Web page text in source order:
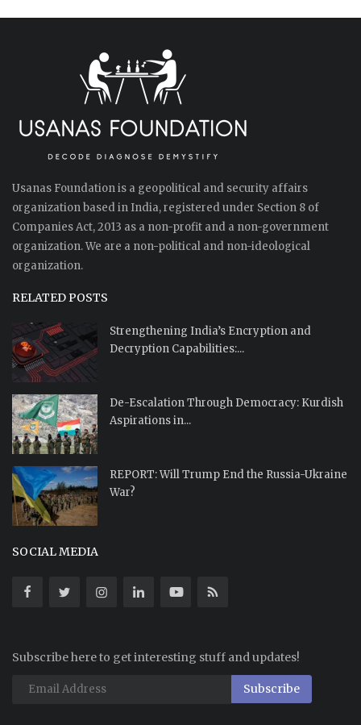
Usanas Foundation is a geopolitical and security affairs
organization based in India, registered under Section 8 of
Companies Act, 2013 as a non-profit and a non-government
organization. We are a non-political and non-ideological
organization.
RELATED POSTS
Strengthening India’s Encryption and
Decryption Capabilities:...
De-Escalation Through Democracy: Kurdish
Aspirations in...
REPORT: Will Trump End the Russia-Ukraine
War?
SOCIAL MEDIA
Subscribe here to get interesting stuff and updates!
Subscribe